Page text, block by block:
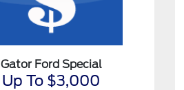
Gator Ford Special
Up To $3,000